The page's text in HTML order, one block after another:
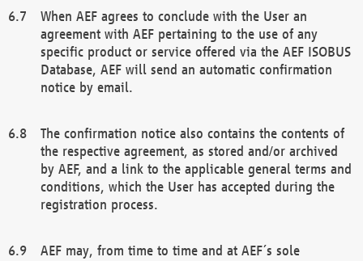
When AEF agrees to conclude with the User an
agreement with AEF pertaining to the use of any
specific product or service offered via the AEF ISOBUS
Database, AEF will send an automatic confirmation
notice by email.
The confirmation notice also contains the contents of
the respective agreement, as stored and/or archived
by AEF, and a link to the applicable general terms and
conditions, which the User has accepted during the
registration process.
AEF may, from time to time and at AEF´s sole